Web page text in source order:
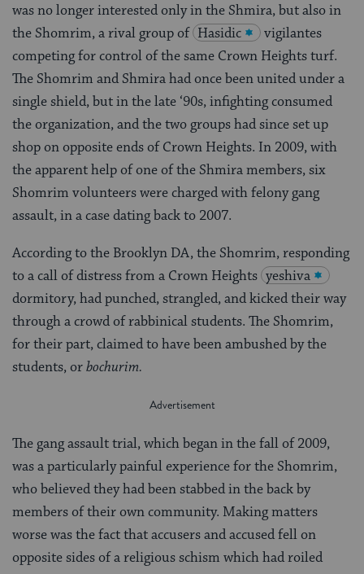
was no longer interested only in the Shmira, but also in
the Shomrim, a rival group of Hasidic
vigilantes
competing for control of the same Crown Heights turf.
The Shomrim and Shmira had once been united under a
single shield, but in the late ‘90s, infighting consumed
the organization, and the two groups had since set up
shop on opposite ends of Crown Heights. In 2009, with
the apparent help of one of the Shmira members, six
Shomrim volunteers were charged with felony gang
assault, in a case dating back to 2007.
According to the Brooklyn DA, the Shomrim, responding
to a call of distress from a Crown Heights yeshiva
dormitory, had punched, strangled, and kicked their way
through a crowd of rabbinical students. The Shomrim,
for their part, claimed to have been ambushed by the
students, orbochurim.
The gang assault trial, which began in the fall of 2009,
was a particularly painful experience for the Shomrim,
who believed they had been stabbed in the back by
members of their own community. Making matters
worse was the fact that accusers and accused fell on
opposite sides of a religious schism which had roiled